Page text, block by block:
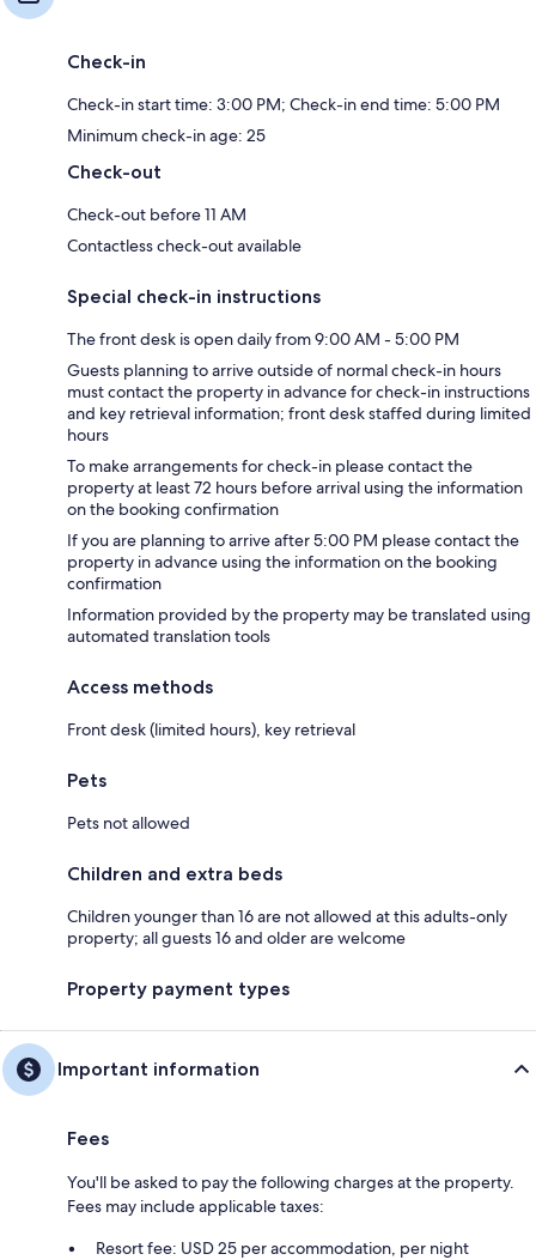
Check-in
Check-in start time: 3:00 PM; Check-in end time: 5:00 PM
Minimum check-in age: 25
Check-out
Check-out before 11 AM
Contactless check-out available
Special check-in instructions
The front desk is open daily from 9:00 AM - 5:00 PM
Guests planning to arrive outside of normal check-in hours
must contact the property in advance for check-in instructions
and key retrieval information; front desk staffed during limited
hours
To make arrangements for check-in please contact the
property at least 72 hours before arrival using the information
on the booking confirmation
If you are planning to arrive after 5:00 PM please contact the
property in advance using the information on the booking
confirmation
Information provided by the property may be translated using
automated translation tools
Access methods
Front desk (limited hours), key retrieval
Pets
Pets not allowed
Children and extra beds
Children younger than 16 are not allowed at this adults-only
property; all guests 16 and older are welcome
Property payment types
Important information
Fees
You'll be asked to pay the following charges at the property.
Fees may include applicable taxes:
Resort fee: USD 25 per accommodation, per night